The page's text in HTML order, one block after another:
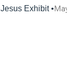
Exhibit May